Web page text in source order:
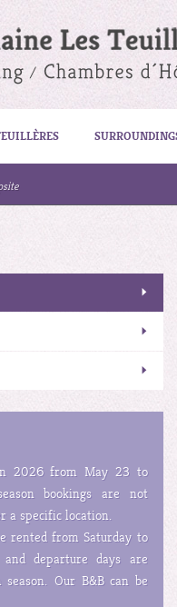
2026 from May 23 to
bookings are not
a specific location.
rented from Saturday to
departure days are
season. Our B&B can be